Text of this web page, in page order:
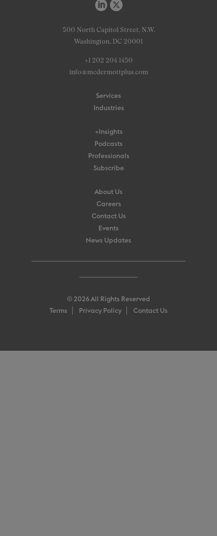
500 North Capitol Street, N.W.
Washington, DC 20001
+1 202 204 1450
info@mcdermottplus.com
Services
Industries
+Insights
Podcasts
Professionals
Subscribe
About Us
Careers
Contact Us
Events
News Updates
© 2026 All Rights Reserved
Terms
Privacy Policy Contact Us